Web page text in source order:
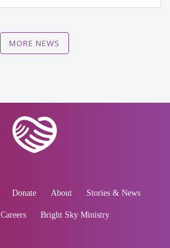
MORE NEWS
Donate About Stories & News
Careers Bright Sky Ministry